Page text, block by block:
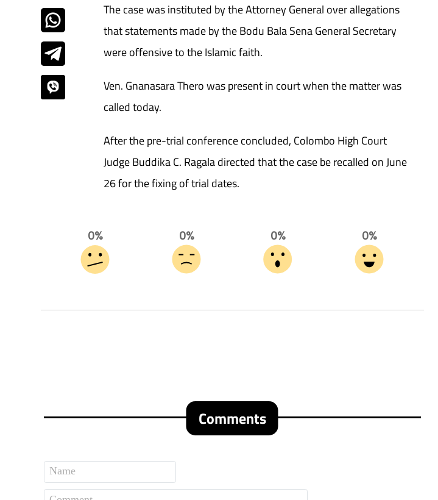
The case was instituted by the Attorney General over allegations
that statements made by the Bodu Bala Sena General Secretary
were offensive to the Islamic faith.
Ven. Gnanasara Thero was present in court when the matter was
called today.
After the pre-trial conference concluded, Colombo High Court
Judge Buddika C. Ragala directed that the case be recalled on June
26 for the fixing of trial dates.
0%
0%
0%
0%
Comments